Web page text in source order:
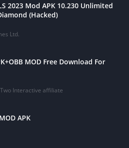
2023 Mod APK 10.230 Unlimited
(Hacked)
Ltd.
MOD Free Download For
Interactive affiliate
APK